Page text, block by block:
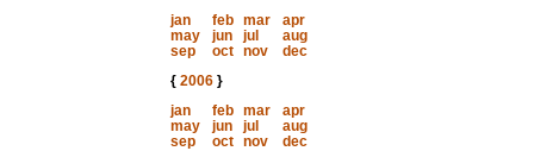
jan
feb mar
apr
may
jun jul
aug
sep
oct nov
dec
{ 2006}
jan
feb mar
apr
may
jun jul
aug
sep
oct nov
dec